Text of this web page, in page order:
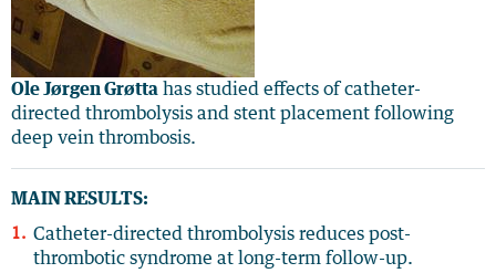
Ole Jørgen Grøtta has studied effects of catheter-
directed thrombolysis and stent placement following
deep vein thrombosis.
MAIN RESULTS:
Catheter-directed thrombolysis reduces post-
thrombotic syndrome at long-term follow-up.